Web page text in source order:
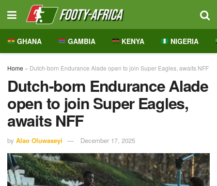
GHANA GAMBIA KENYA NIGERIA
Home » Dutch-born Endurance Alade open to join Super Eagles, awaits NFF
Dutch-born Endurance Alade
open to join Super Eagles,
awaits NFF
by Alao Oluwaseyi December 17, 2025